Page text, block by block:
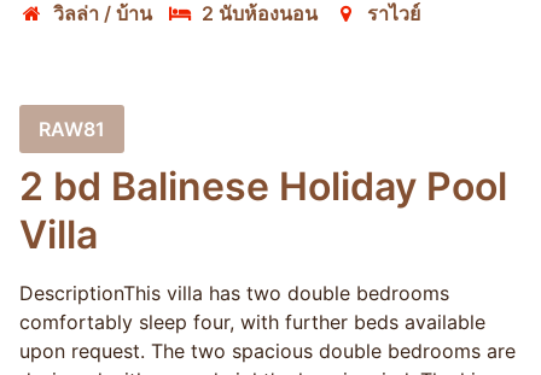
วิลล่า / บ้าน
2 นับห้องนอน ราไวย์
RAW81
2 bd Balinese Holiday Pool
Villa
DescriptionThis villa has two double bedrooms
comfortably sleep four, with further beds available
upon request. The two spacious double bedrooms are